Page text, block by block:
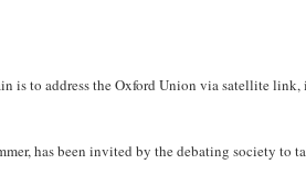
to address the Oxford Union via satellite link,
has been invited by the debating society to